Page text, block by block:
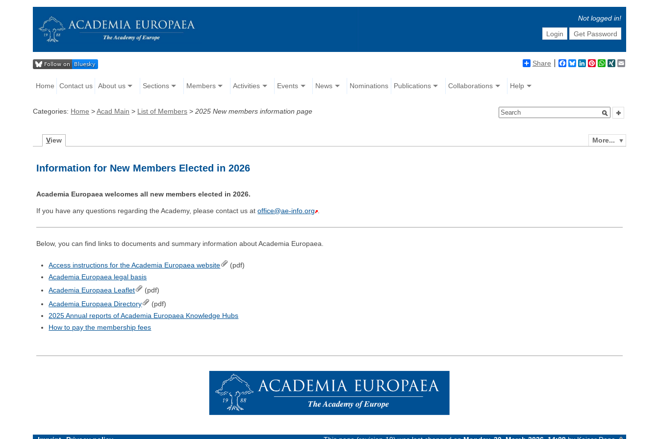
Not logged in!
Login
Get Password
Share Facebook
BlueskyLinkedIn
Pinterest
WhatsApp
XING
Home Contact us About us Sections Members Activities Events News Nominations Publications Collaborations Help
Categories: Home >Acad Main > List of Members >2025 New members information page
More...
View
Information for New Members Elected in 2026
Academia Europaea welcomes all new members elected in 2026.
If you have any questions regarding the Academy, please contact us atoffice@ae-info.org
Below, you can find links to documents and summary information about Academia Europaea.
Access instructions for the Academia Europaea website
(pdf)
Academia Europaea legal basis
Academia Europaea Leaflet
(pdf)
Academia Europaea Directory
(pdf)
2025 Annual reports of Academia Europaea Knowledge Hubs
How to pay the membership fees